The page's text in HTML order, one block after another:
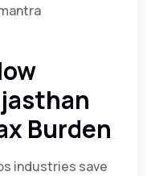
Burden
industries save